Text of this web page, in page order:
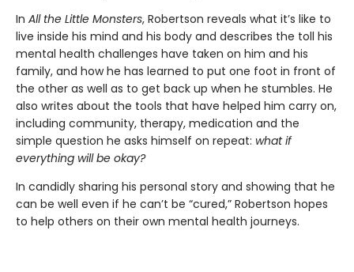
In All the Little Monsters, Robertson reveals what it’s like to
live inside his mind and his body and describes the toll his
mental health challenges have taken on him and his
family, and how he has learned to put one foot in front of
the other as well as to get back up when he stumbles. He
also writes about the tools that have helped him carry on,
including community, therapy, medication and the
simple question he asks himself on repeat: what if
everything will be okay?
In candidly sharing his personal story and showing that he
can be well even if he can’t be “cured,” Robertson hopes
to help others on their own mental health journeys.